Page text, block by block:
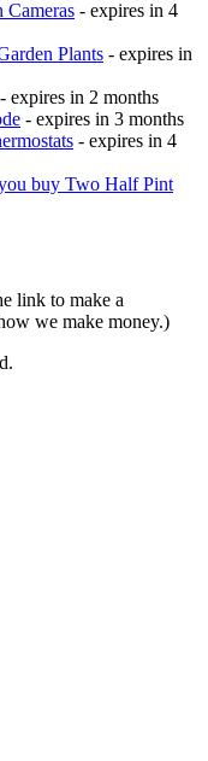
Cameras - expires in 4
Plants - expires in
- expires in 2 months
- expires in 3 months
- expires in 4
buy Two Half Pint
link to make a
we make money.)